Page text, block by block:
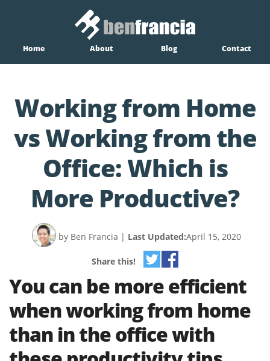
Home About Blog Contact
Working from Home
vs Working from the
Office: Which is
More Productive?
by Ben Francia | Last Updated:April 15, 2020
Share this!
You can be more efficient
when working from home
than in the office with